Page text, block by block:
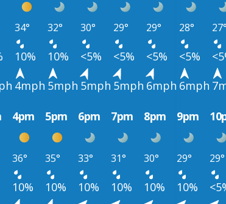
34° 32° 30° 29° 29° 28°
10% 10% <5% <5% <5% <5%
4mph 5mph 5mph 5mph 6mph 6mph
4pm 5pm 6pm 7pm 8pm 9pm
36° 35° 33° 31° 30° 29° 29°
10% 10% 10% 10% 10% 10%